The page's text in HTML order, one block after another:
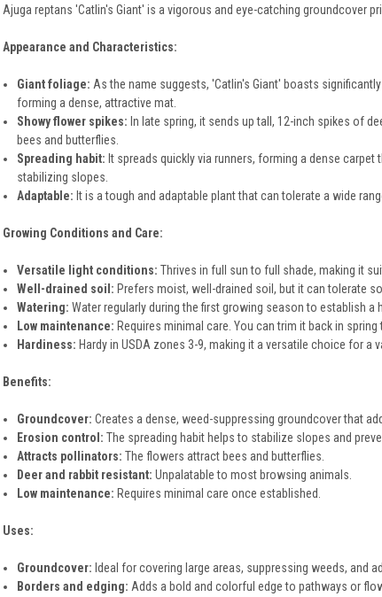
Ajuga reptans 'Catlin's Giant' is a vigorous and eye-catching groundcover
Appearance and Characteristics:
Giant foliage: As the name suggests, 'Catlin's Giant' boasts
forming a dense, attractive mat.
Showy flower spikes: In late spring, it sends up tall, 12-inch spikes of
bees and butterflies.
Spreading habit: It spreads quickly via runners, forming a dense
stabilizing slopes.
Adaptable: It is a tough and adaptable plant that can tolerate a wide
Growing Conditions and Care:
Versatile light conditions: Thrives in full sun to full shade, making it
Well-drained soil: Prefers moist, well-drained soil, but it can tolerate
Watering: Water regularly during the first growing season to establish
Low maintenance: Requires minimal care. You can trim it back in
Hardiness: Hardy in USDA zones 3-9, making it a versatile choice for a
Benefits:
Groundcover: Creates a dense, weed-suppressing groundcover that
Erosion control: The spreading habit helps to stabilize slopes and
Attracts pollinators: The flowers attract bees and butterflies.
Deer and rabbit resistant: Unpalatable to most browsing animals.
Low maintenance: Requires minimal care once established.
Uses:
Groundcover: Ideal for covering large areas, suppressing weeds, and
Borders and edging: Adds a bold and colorful edge to pathways or